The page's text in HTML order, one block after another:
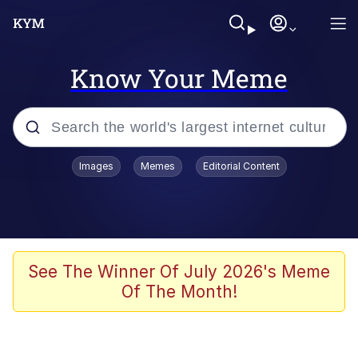
Know Your Meme
Popular searches
Oh Shittings / Evil Anderdingus
My Father-In-Law Is A Builder / We
Images Memes Editorial Content
See The Winner Of July 2026's Meme
Of The Month!